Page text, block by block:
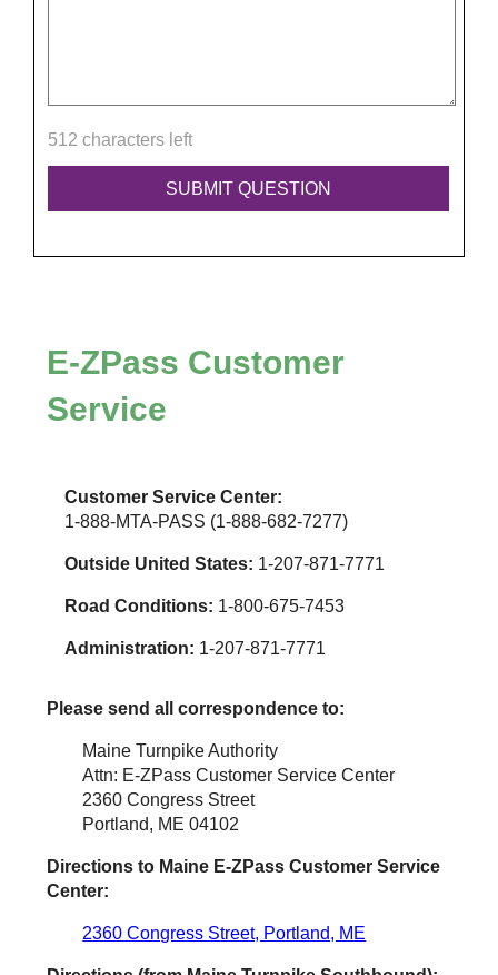
512 characters left
E-ZPass Customer
Service
Customer Service Center:
1-888-MTA-PASS (1-888-682-7277)
Outside United States: 1-207-871-7771
Road Conditions: 1-800-675-7453
Administration: 1-207-871-7771
Please send all correspondence to:
Maine Turnpike Authority
Attn: E-ZPass Customer Service Center
2360 Congress Street
Portland, ME 04102
Directions to Maine E-ZPass Customer Service
Center:
2360 Congress Street, Portland, ME